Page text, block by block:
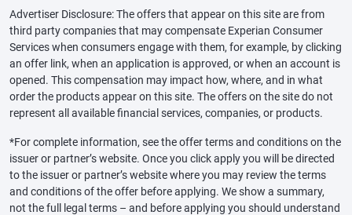
Advertiser Disclosure: The offers that appear on this site are from
third party companies that may compensate Experian Consumer
Services when consumers engage with them, for example, by clicking
an offer link, when an application is approved, or when an account is
opened. This compensation may impact how, where, and in what
order the products appear on this site. The offers on the site do not
represent all available financial services, companies, or products.
*For complete information, see the offer terms and conditions on the
issuer or partner’s website. Once you click apply you will be directed
to the issuer or partner’s website where you may review the terms
and conditions of the offer before applying. We show a summary,
not the full legal terms – and before applying you should understand